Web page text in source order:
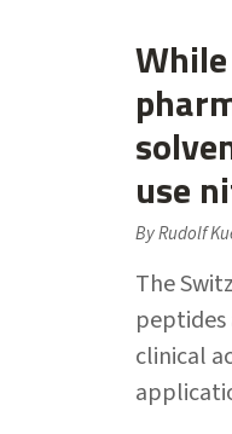
use
By Rudolf
The
clinical